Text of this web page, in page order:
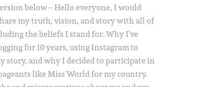
below – Hello everyone, I would
my truth, vision, and story with all of
the beliefs I stand for. Why I’ve
for 10 years, using Instagram to
story, and why I decided to participate in
like Miss World for my country.